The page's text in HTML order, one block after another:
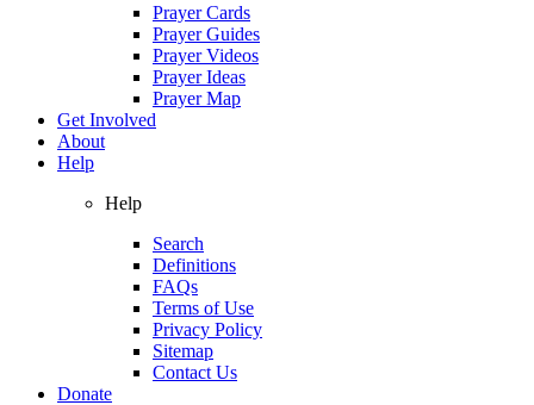
Prayer Cards
Prayer Guides
Prayer Videos
Prayer Ideas
Prayer Map
Get Involved
About
Help
Help
Search
Definitions
FAQs
Terms of Use
Privacy Policy
Sitemap
Contact Us
Donate